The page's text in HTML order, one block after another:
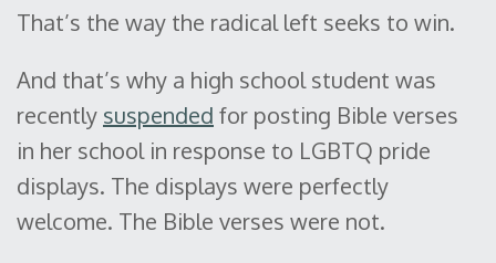
That’s the way the radical left seeks to win.
And that’s why a high school student was
recently suspended for posting Bible verses
in her school in response to LGBTQ pride
displays. The displays were perfectly
welcome. The Bible verses were not.